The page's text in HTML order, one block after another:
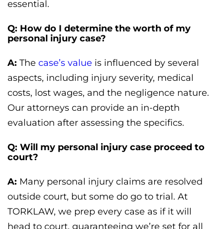
essential.
Q: How do I determine the worth of my
personal injury case?
A: The case’s value is influenced by several
aspects, including injury severity, medical
costs, lost wages, and the negligence nature.
Our attorneys can provide an in-depth
evaluation after assessing the specifics.
Q: Will my personal injury case proceed to
court?
A: Many personal injury claims are resolved
outside court, but some do go to trial. At
TORKLAW, we prep every case as if it will
head to court, guaranteeing we’re set for all